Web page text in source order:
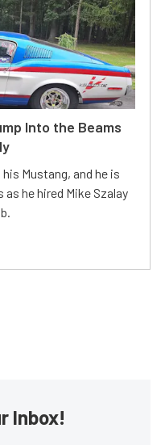
Into the Beams
Mustang, and he is
he hired Mike Szalay
Inbox!